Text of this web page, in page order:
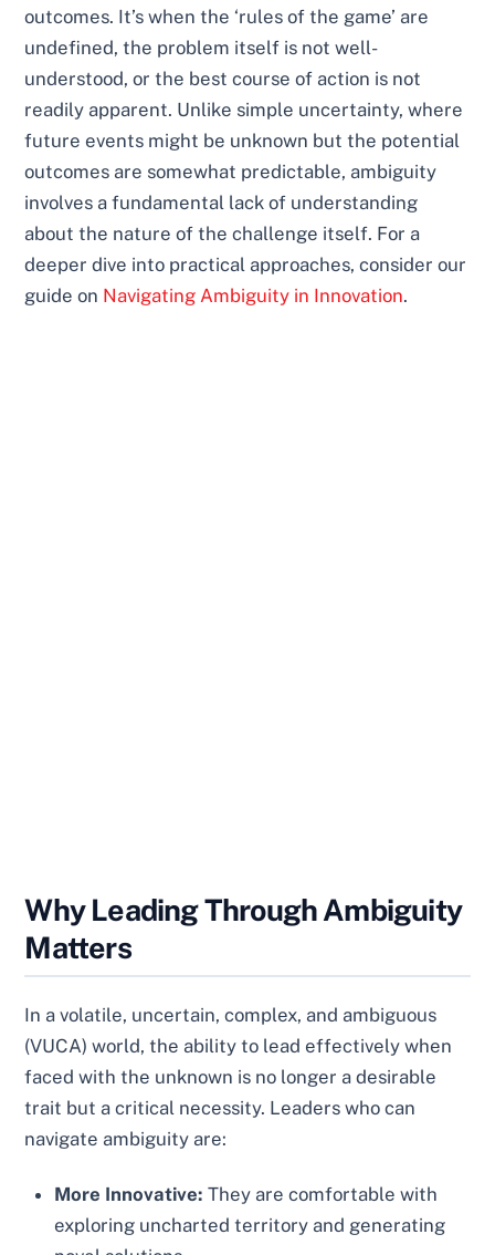
outcomes. It’s when the ‘rules of the game’ are
undefined, the problem itself is not well-
understood, or the best course of action is not
readily apparent. Unlike simple uncertainty, where
future events might be unknown but the potential
outcomes are somewhat predictable, ambiguity
involves a fundamental lack of understanding
about the nature of the challenge itself. For a
deeper dive into practical approaches, consider our
guide on Navigating Ambiguity in Innovation.
Why Leading Through Ambiguity
Matters
In a volatile, uncertain, complex, and ambiguous
(VUCA) world, the ability to lead effectively when
faced with the unknown is no longer a desirable
trait but a critical necessity. Leaders who can
navigate ambiguity are:
More Innovative: They are comfortable with
exploring uncharted territory and generating